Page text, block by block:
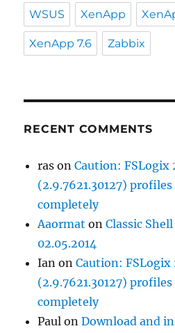
WSUS XenApp
XenApp 7.6 Zabbix
RECENT COMMENTS
ras onCaution: FSLogix
(2.9.7621.30127)
completely
Aaormat onClassic
02.05.2014
Ian onCaution: FSLogix
(2.9.7621.30127)
completely
Paul onDownload and